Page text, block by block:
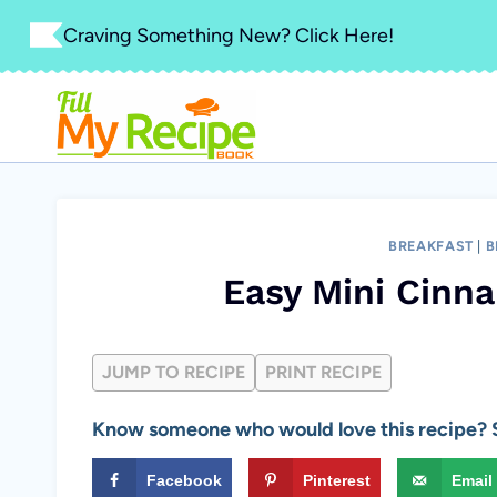
Skip
content
Craving Something New? Click Here!
BREAKFAST
Easy Mini
JUMP TO RECIPE PRINT RECIPE
Know someone who would love this recipe?
Facebook Pinterest Email